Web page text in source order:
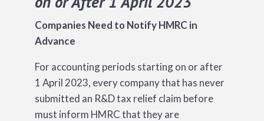
Companies Need to Notify HMRC in
Advance
For accounting periods starting on or after
1 April 2023, every company that has never
submitted an R&D tax relief claim before
must inform HMRC that they are